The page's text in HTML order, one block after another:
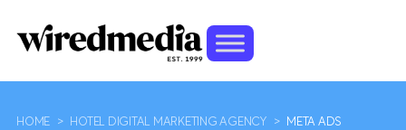
HOME > HOTEL DIGITAL MARKETING AGENCY >
META ADS